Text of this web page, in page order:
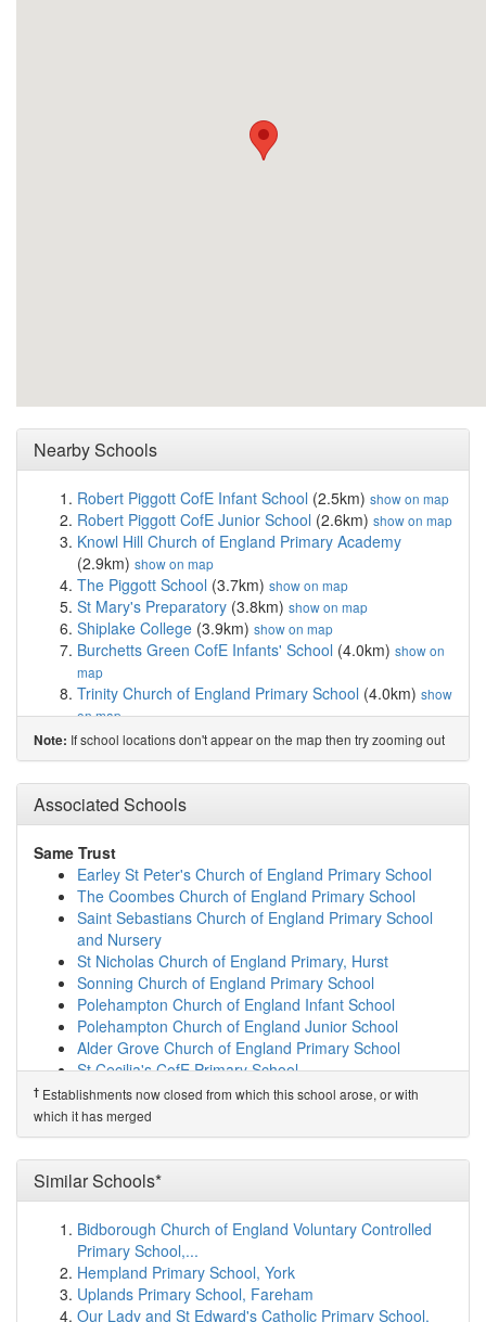
Nearby Schools
Robert Piggott CofE Infant School (2.5km) show on map
Robert Piggott CofE Junior School (2.6km) show on map
Knowl Hill Church of England Primary Academy
(2.9km) show on map
The Piggott School (3.7km) show on map
St Mary's Preparatory (3.8km) show on map
Shiplake College (3.9km) show on map
Burchetts Green CofE Infants' School (4.0km) show on
map
Trinity Church of England Primary School (4.0km) show
on map
Polehampton Church of England Junior School
(4.2km)show on map
Sacred Heart Catholic Primary School, Henley-...
(4.3km)show on map
Rupert House School(4.3km)show on map
Shiplake Church of England School
map
The Henley College(4.4km) show on map
Polehampton Church of England Infant School(4.7km)
show on map
Danesfield School(4.8km) show on map
Badgemore Primary School (4.8km) show on map
Beech Lodge School(4.9km) show on map
Valley Road School(5.0km)show on map
Gillotts School(5.1km) show on map
The Colleton Primary School(5.4km) show on map
map
Dolphin School
Newlands Girls' School
Manor Green School
Cox Green School(6.7km)show on map
St Edmund Campion Catholic Primary School and...
(6.7km)show on map
Bisham Church of England Academy
Note: If school locations don't appear on the map then try zooming out
Associated Schools
Same Trust
Earley St Peter's Church of England Primary School
The Coombes Church of England Primary School
Saint Sebastians Church of England Primary School
and Nursery
St Nicholas Church of England Primary, Hurst
Sonning Church of England Primary School
Polehampton Church of England Infant School
Polehampton Church of England Junior School
Alder Grove Church of England Primary School
St Cecilia's CofE Primary School
St Michael's Church of England Primary School,
Sandhurst
Uplands Primary School and Nursery
Grazeley Church of England Primary School
Same Sponsor
The Coombes Church of England Primary School
Saint Sebastians Church of England Primary School
and Nursery
St Nicholas Church of England Primary, Hurst
† Establishments now closed from which this school arose, or with
which it has merged
Similar Schools*
Bidborough Church of England Voluntary Controlled
Primary School,...
Hempland Primary School, York
Uplands Primary School, Fareham
Our Lady and St Edward's Catholic Primary School,